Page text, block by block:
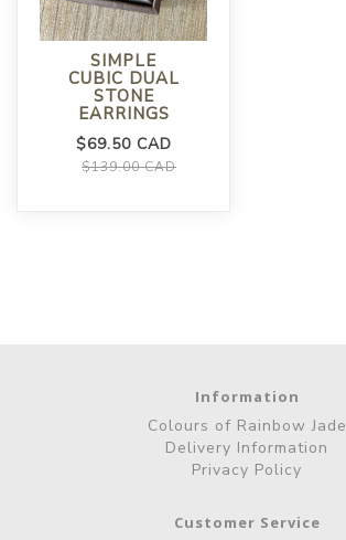
SIMPLE
CUBIC DUAL
STONE
EARRINGS
$69.50 CAD
$139.00 CAD
Information
Colours of Rainbow Jade
Delivery Information
Privacy Policy
Customer Service